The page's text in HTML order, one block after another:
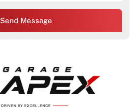
Send Message